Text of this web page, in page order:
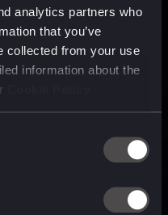
analytics partners who
that you’ve
collected from your use
information about the
purpose